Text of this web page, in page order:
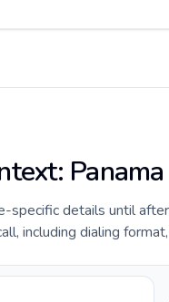
specific details until
including dialing